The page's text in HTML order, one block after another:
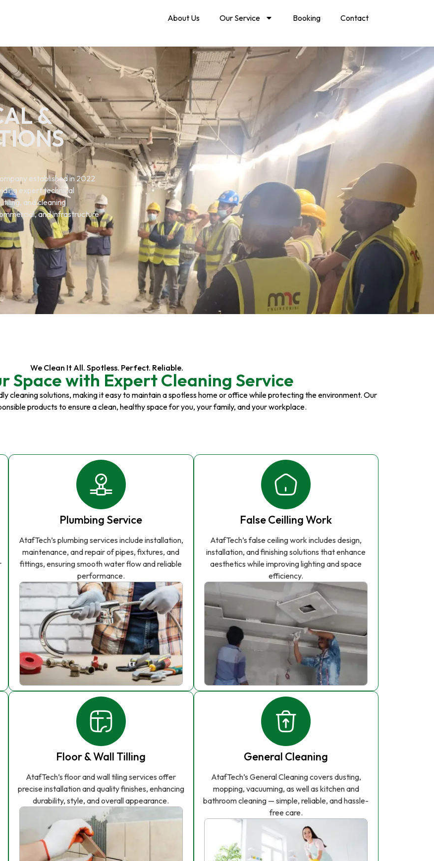
About Us Our Service Booking Contact
&
established in 2022
expert technical
tiling, and cleaning
and infrastructure
We Clean It All. Spotless. Perfect. Reliable.
Space with Expert Cleaning Service
cleaning solutions, making it easy to maintain a spotless home or office while protecting the environment. Our
products to ensure a clean, healthy space for you, your family, and your workplace.
Plumbing Service
AtafTech’s plumbing services include installation,
maintenance, and repair of pipes, fixtures, and
fittings, ensuring smooth water flow and reliable
performance.
False Ceilling Work
AtafTech’s false ceiling work includes design,
installation, and finishing solutions that enhance
aesthetics while improving lighting and space
efficiency.
Floor & Wall Tilling
AtafTech’s floor and wall tiling services offer
precise installation and quality finishes, enhancing
durability, style, and overall appearance.
General Cleaning
AtafTech’s General Cleaning covers dusting,
mopping, vacuuming, as well as kitchen and
bathroom cleaning — simple, reliable, and hassle-
free care.